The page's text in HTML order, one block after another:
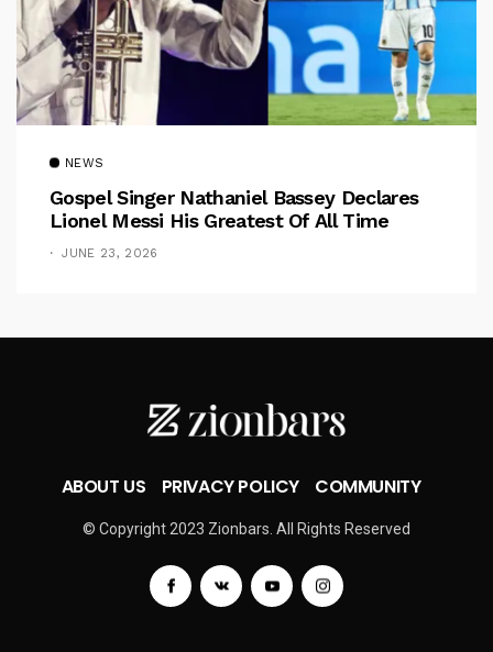
NEWS
Gospel Singer Nathaniel Bassey Declares
Lionel Messi His Greatest Of All Time
JUNE 23, 2026
ABOUT US PRIVACY POLICY COMMUNITY
© Copyright 2023 Zionbars. All Rights Reserved